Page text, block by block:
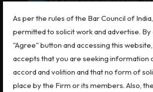
As per the rules of the Bar Council of
permitted to solicit work and advertise. By
"Agree" button and accessing this
accepts that you are seeking information
accord and volition and that no form of
place by the Firm or its members. Also,
receive a diary number and
handled efficiently due to our
Registry.
5 Hearing Preparation &